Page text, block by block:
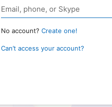
No account? Create one!
Can’t access your account?